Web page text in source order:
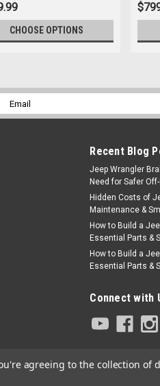
CHOOSE OPTIONS
Email
Address
Recent Blog
Jeep Wrangler
Need for Safer
Hidden Costs of
Maintenance &
How to Build a
Essential Parts &
How to Build a
Essential Parts &
Connect with
agreeing to the collection of